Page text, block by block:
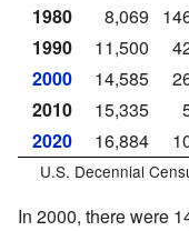
1980
8,069
1990
11,500
2000
14,585
2010
15,335
2020
16,884
U.S. Decennial
In 2000, there were